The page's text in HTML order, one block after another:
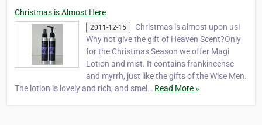
Christmas is Almost Here
2011-12-15
Christmas is almost upon us!
Why not give the gift of Heaven Scent?Only
for the Christmas Season we offer Magi
Lotion and mist. It contains frankincense
and myrrh, just like the gifts of the Wise Men.
The lotion is lovely and rich, and smel… Read More »